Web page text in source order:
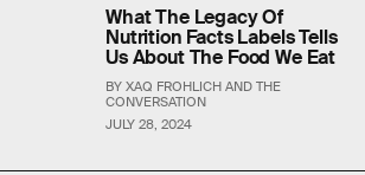
JULY 28, 2024
What The Legacy Of
Nutrition Facts Labels Tells
Us About The Food We Eat
BY XAQ FROHLICH AND THE
CONVERSATION